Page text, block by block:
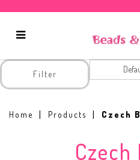
Czech Beads
Home Products Czech
Czech
Filter